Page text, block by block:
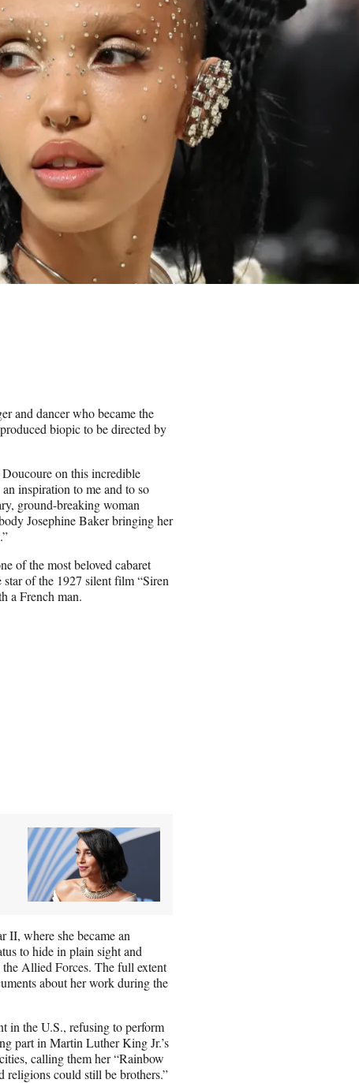
and dancer who became the
biopic to be directed by
on this incredible
inspiration to me and to so
ground-breaking woman
Josephine Baker bringing her
of the most beloved cabaret
of the 1927 silent film “Siren
a French man.
II, where she became an
to hide in plain sight and
Allied Forces. The full extent
about her work during the
in the U.S., refusing to perform
part in Martin Luther King Jr.’s
calling them her “Rainbow
religions could still be brothers.”